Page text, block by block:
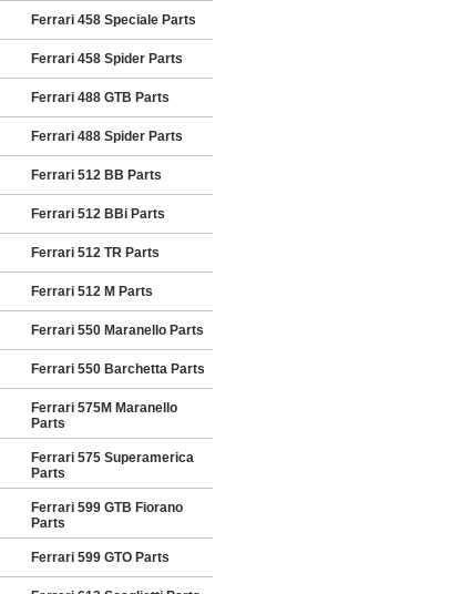
Ferrari 458 Speciale Parts
Ferrari 458 Spider Parts
Ferrari 488 GTB Parts
Ferrari 488 Spider Parts
Ferrari 512 BB Parts
Ferrari 512 BBi Parts
Ferrari 512 TR Parts
Ferrari 512 M Parts
Ferrari 550 Maranello Parts
Ferrari 550 Barchetta Parts
Ferrari 575M Maranello
Parts
Ferrari 575 Superamerica
Parts
Ferrari 599 GTB Fiorano
Parts
Ferrari 599 GTO Parts